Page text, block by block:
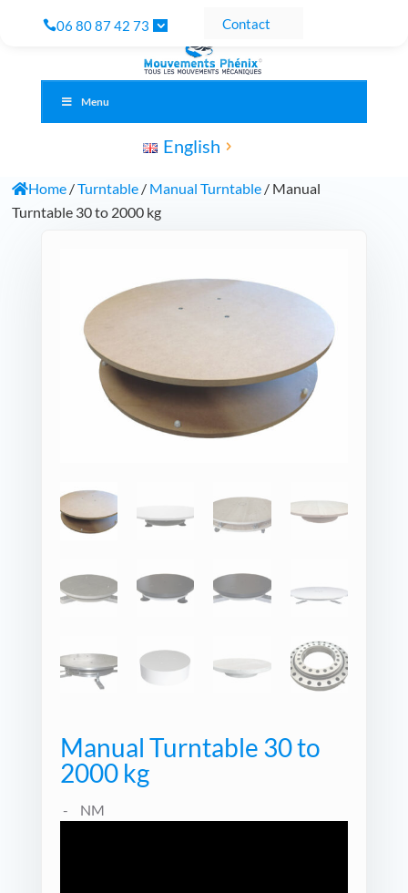
06 80 87 42 73 Contact
Menu
English
Home/Turntable/ Manual Turntable/ Manual
Turntable 30 to 2000 kg
Manual Turntable 30 to
2000 kg
NM